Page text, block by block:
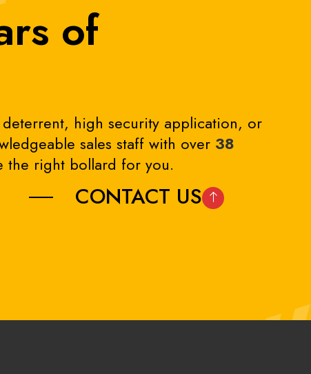
of
high security application, or
sales staff with over 38
the right bollard for you.
CONTACT US